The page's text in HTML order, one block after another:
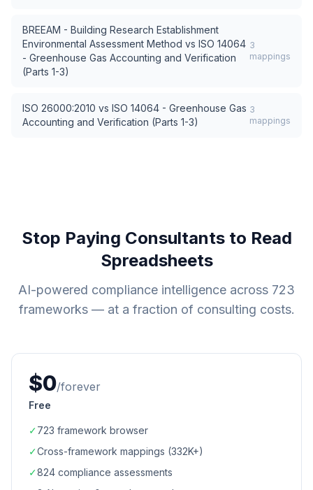
BREEAM - Building Research Establishment
Environmental Assessment Method vs ISO 14064
- Greenhouse Gas Accounting and Verification
(Parts 1-3)
3
mappings
ISO 26000:2010 vs ISO 14064 - Greenhouse Gas
Accounting and Verification (Parts 1-3)
3
mappings
Stop Paying Consultants to Read
Spreadsheets
AI-powered compliance intelligence across 723
frameworks — at a fraction of consulting costs.
$0/forever
Free
✓723 framework browser
✓Cross-framework mappings (332K+)
✓824 compliance assessments